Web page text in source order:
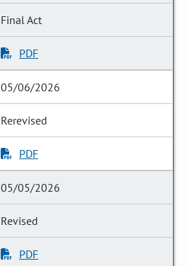
Final Act
PDF
05/06/2026
Rerevised
PDF
05/05/2026
Revised
PDF